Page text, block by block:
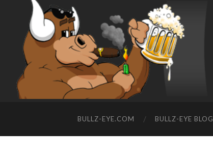
BULLZ-EYE.COM BULLZ-EYE BLOG